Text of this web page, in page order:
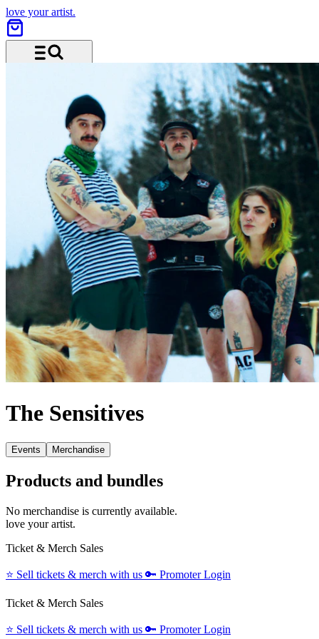
love your artist.
The Sensitives
Events Merchandise
Products and bundles
No merchandise is currently available.
love your artist.
Ticket & Merch Sales
⭐️ Sell tickets & merch with us 🔑 Promoter Login
Ticket & Merch Sales
⭐️ Sell tickets & merch with us 🔑 Promoter Login